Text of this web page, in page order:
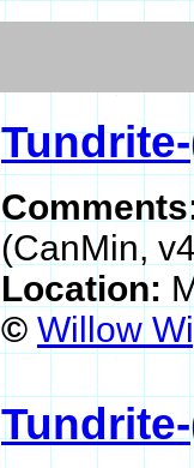
(CanMin,
Location:
© Willow